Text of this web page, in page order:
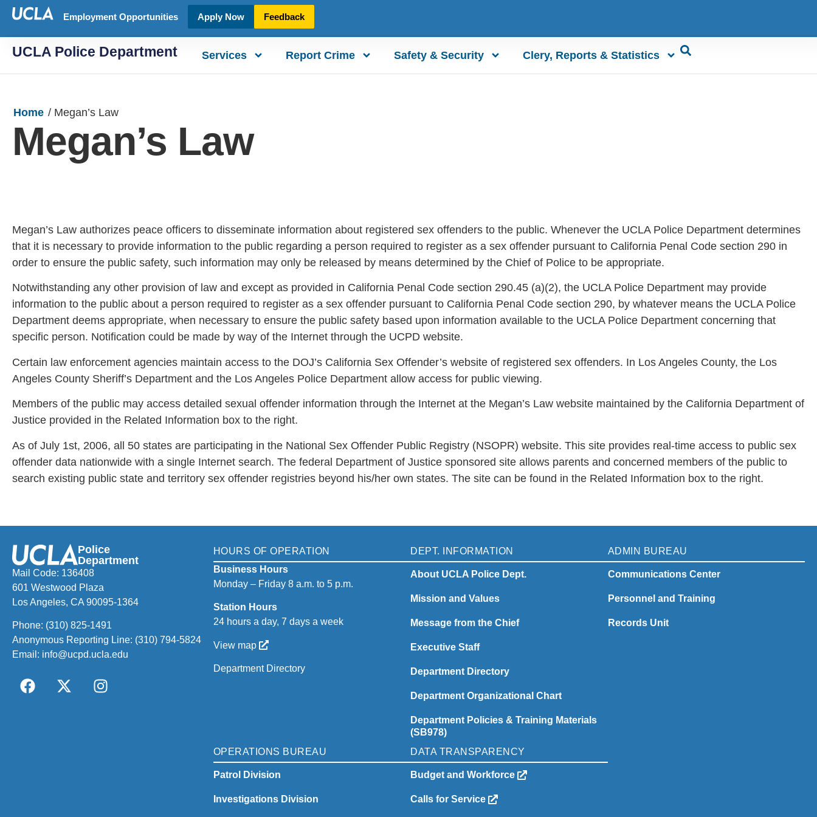
Employment Opportunities Apply Now Feedback
UCLA Police Department Services Report Crime Safety & Security Clery, Reports & Statistics
Home / Megan’s Law
Megan’s Law
Megan’s Law authorizes peace officers to disseminate information about registered sex offenders to the public. Whenever the UCLA Police Department determines
that it is necessary to provide information to the public regarding a person required to register as a sex offender pursuant to California Penal Code section 290 in
order to ensure the public safety, such information may only be released by means determined by the Chief of Police to be appropriate.
Notwithstanding any other provision of law and except as provided in California Penal Code section 290.45 (a)(2), the UCLA Police Department may provide
information to the public about a person required to register as a sex offender pursuant to California Penal Code section 290, by whatever means the UCLA Police
Department deems appropriate, when necessary to ensure the public safety based upon information available to the UCLA Police Department concerning that
specific person. Notification could be made by way of the Internet through the UCPD website.
Certain law enforcement agencies maintain access to the DOJ’s California Sex Offender’s website of registered sex offenders. In Los Angeles County, the Los
Angeles County Sheriff’s Department and the Los Angeles Police Department allow access for public viewing.
Members of the public may access detailed sexual offender information through the Internet at the Megan’s Law website maintained by the California Department of
Justice provided in the Related Information box to the right.
As of July 1st, 2006, all 50 states are participating in the National Sex Offender Public Registry (NSOPR) website. This site provides real-time access to public sex
offender data nationwide with a single Internet search. The federal Department of Justice sponsored site allows parents and concerned members of the public to
search existing public state and territory sex offender registries beyond his/her own states. The site can be found in the Related Information box to the right.
Police
Department
Mail Code: 136408
601 Westwood Plaza
Los Angeles, CA 90095-1364
Phone: (310) 825-1491
Anonymous Reporting Line: (310) 794-5824
Email: info@ucpd.ucla.edu
HOURS OF OPERATION
Business Hours
Monday – Friday 8 a.m. to 5 p.m.
Station Hours
24 hours a day, 7 days a week
View map
Department Directory
DEPT. INFORMATION
About UCLA Police Dept.
Mission and Values
Message from the Chief
Executive Staff
Department Directory
Department Organizational Chart
Department Policies & Training Materials
(SB978)
ADMIN BUREAU
Communications Center
Personnel and Training
Records Unit
OPERATIONS BUREAU
Patrol Division
Investigations Division
DATA TRANSPARENCY
Budget and Workforce
Calls for Service